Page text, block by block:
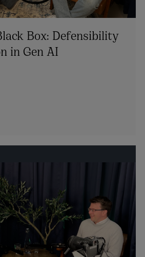
Box: Defensibility
in Gen AI